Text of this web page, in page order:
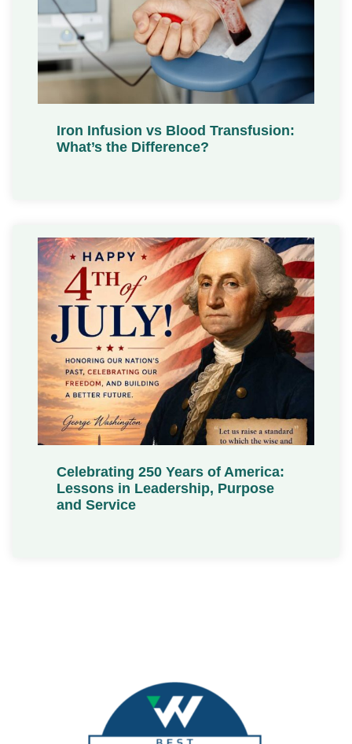
Iron Infusion vs Blood Transfusion:
What’s the Difference?
Celebrating 250 Years of America:
Lessons in Leadership, Purpose
and Service